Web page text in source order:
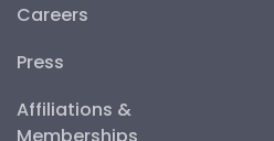
Careers
Press
Affiliations &
Memberships